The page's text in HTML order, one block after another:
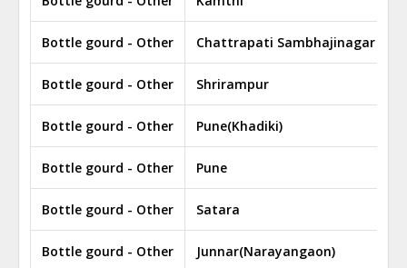
Bottle gourd - Other Chattrapati Sambhajinagar
Bottle gourd - Other Shrirampur
Bottle gourd - Other Pune(Khadiki)
Bottle gourd - Other Pune
Bottle gourd - Other Satara
Bottle gourd - Other Junnar(Narayangaon)